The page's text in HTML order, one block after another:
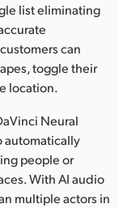
list eliminating
can
toggle their
location.
Neural
automatically
people or
With AI audio
multiple actors in